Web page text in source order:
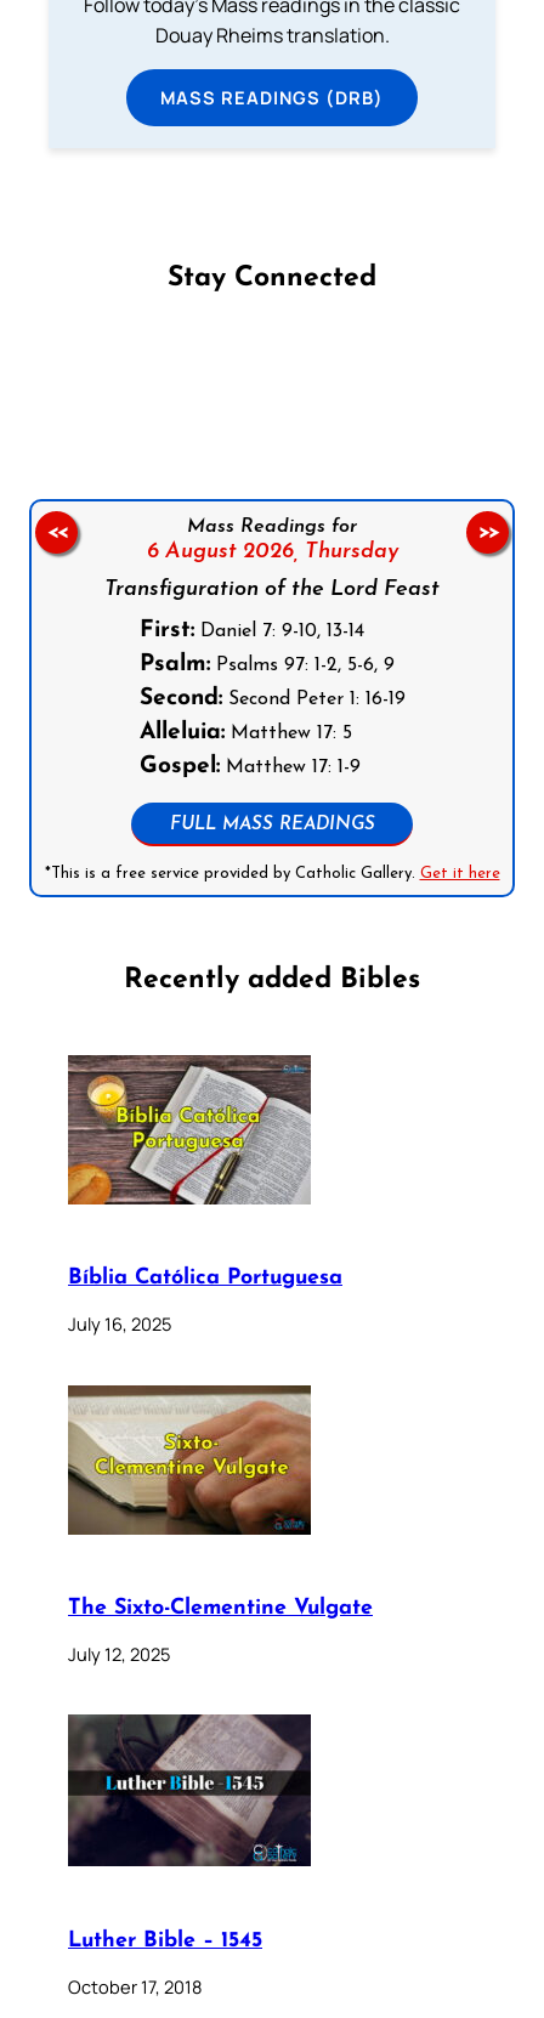
Douay Rheims translation.
MASS READINGS (DRB)
Stay Connected
Mass Readings for
6 August 2026,
Thursday
Transfiguration of the Lord Feast
First:Daniel 7: 9-10, 13-14
Psalm:Psalms 97: 1-2, 5-6, 9
Second:Second Peter 1: 16-19
Alleluia:Matthew 17: 5
Gospel:Matthew 17: 1-9
FULL MASS READINGS
*This is a free service provided by Catholic Gallery. Get it here
<< >>
Recently added Bibles
Bíblia Católica Portuguesa
July 16, 2025
The Sixto-Clementine Vulgate
July 12, 2025
Luther Bible – 1545
October 17, 2018